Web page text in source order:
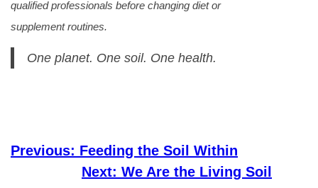
qualified professionals before changing diet or
supplement routines.
One planet. One soil. One health.
Previous: Feeding the Soil Within
Next: We Are the Living Soil